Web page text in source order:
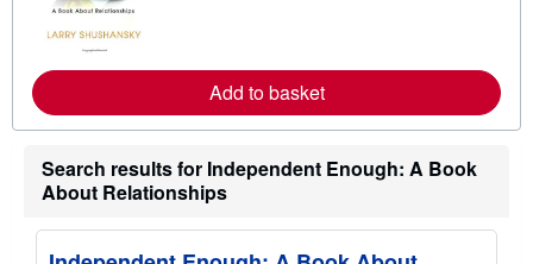
e
a
s
p
Add to basket
Search results for Independent Enough: A Book
About Relationships